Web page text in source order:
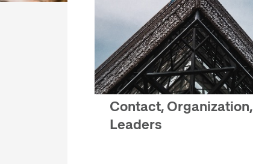
Contact, Organization,
Leaders